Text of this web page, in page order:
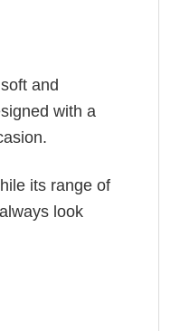
and
with a
its range of
look